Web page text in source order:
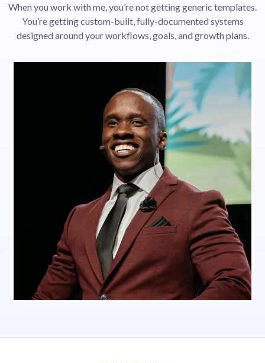
When you work with me, you’re not getting generic templates.
You’re getting custom-built, fully-documented systems
designed around your workflows, goals, and growth plans.